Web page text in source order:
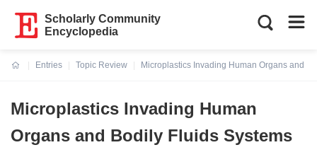
Scholarly Community
Encyclopedia
Entries
Topic Review
Microplastics Invading Human Organs and
Microplastics Invading Human
Organs and Bodily Fluids Systems